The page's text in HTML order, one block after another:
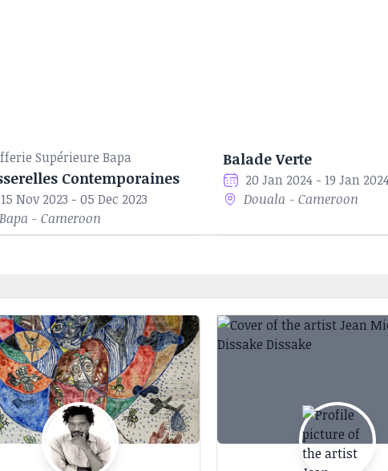
Supérieure Bapa
Contemporaines
15 Nov 2023 - 05 Dec 2023
Bapa - Cameroon
Balade Verte
20 Jan 2024 - 19 Jan
Douala - Cameroon